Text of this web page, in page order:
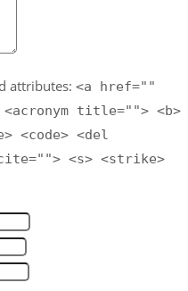
attributes: <a href=""
title=""> <b>
<code> <del
<s> <strike>